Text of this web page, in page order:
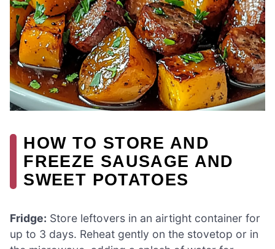
HOW TO STORE AND
FREEZE SAUSAGE AND
SWEET POTATOES
Fridge: Store leftovers in an airtight container for
up to 3 days. Reheat gently on the stovetop or in